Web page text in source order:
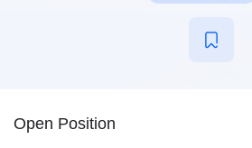
Open Position